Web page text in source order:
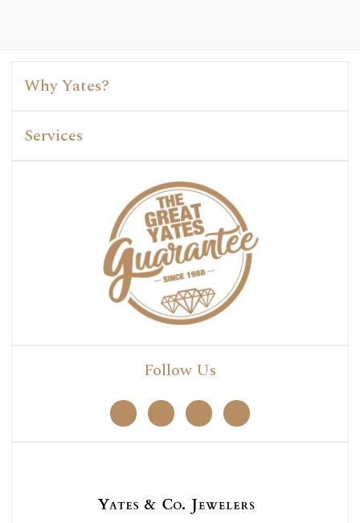
Why Yates?
Services
Follow Us